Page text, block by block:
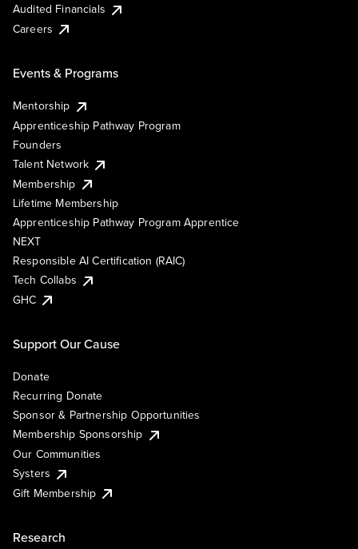
Audited Financials
Careers
Events & Programs
Mentorship
Apprenticeship Pathway Program
Founders
Talent Network
Membership
Lifetime Membership
Apprenticeship Pathway Program Apprentice
NEXT
Responsible AI Certification (RAIC)
Tech Collabs
GHC
Support Our Cause
Donate
Recurring Donate
Sponsor & Partnership Opportunities
Membership Sponsorship
Our Communities
Systers
Gift Membership
Research